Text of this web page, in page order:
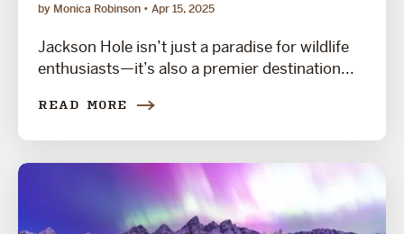
by Monica Robinson Apr 15, 2025
Jackson Hole isn’t just a paradise for wildlife
enthusiasts—it’s also a premier destination...
READ MORE